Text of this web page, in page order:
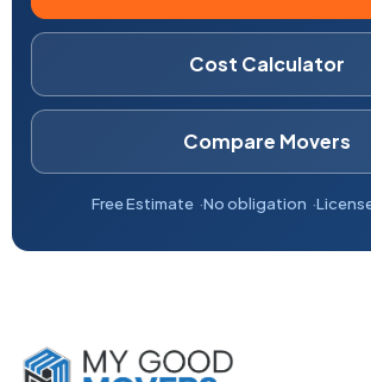
Cost Calculator
Compare Movers
Free Estimate No obligation